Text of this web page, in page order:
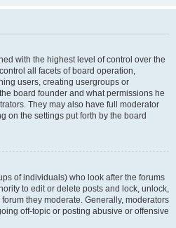
with the highest level of control over the
all facets of board operation,
users, creating usergroups or
board founder and what permissions he
They may also have full moderator
on the settings put forth by the board
of individuals) who look after the forums
to edit or delete posts and lock, unlock,
they moderate. Generally, moderators
off-topic or posting abusive or offensive